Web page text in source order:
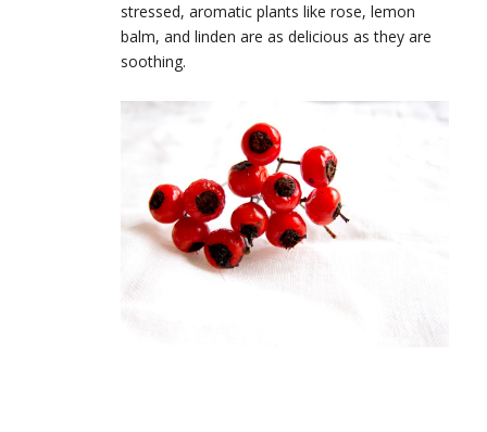
stressed, aromatic plants like rose, lemon
balm, and linden are as delicious as they are
soothing.